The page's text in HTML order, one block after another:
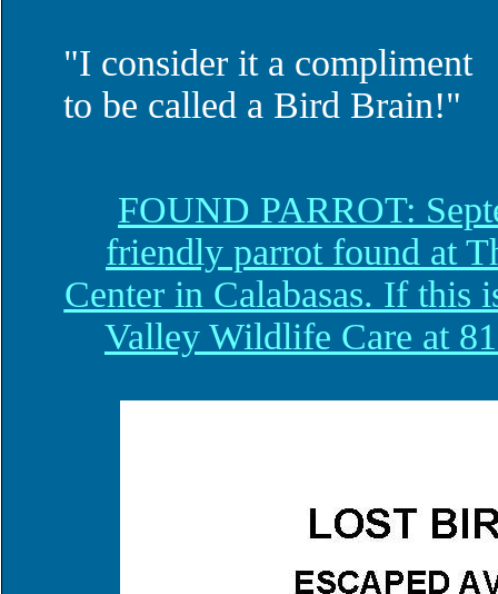
"I consider it a compliment
to be called a Bird Brain!"
FOUND PARROT:
friendly parrot found at
Center in Calabasas. If this
Valley Wildlife Care at